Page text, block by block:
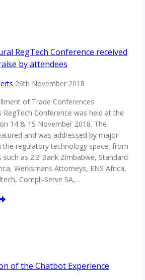
RegTech Conference received
by attendees
26th November 2018
of Trade Conferences
RegTech Conference was held at the
14 & 15 November 2018. The
and was addressed by major
the regulatory technology space, from
such as ZB Bank Zimbabwe, Standard
Werksmans Attorneys, ENS Africa,
Compli-Serve SA,…
of the Chatbot Experience